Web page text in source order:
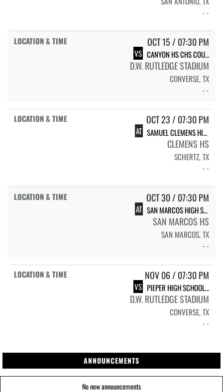
- -
OCT 15 / 07:30 PM
VS CANYON HS CHS COUGARS
D.W. RUTLEDGE STADIUM
CONVERSE, TX
- -
OCT 23 / 07:30 PM
AT SAMUEL CLEMENS HIGH SCHOOL BUFFALOES
CLEMENS HS
SCHERTZ, TX
- -
OCT 30 / 07:30 PM
AT SAN MARCOS HIGH SCHOOL RATTLERS
SAN MARCOS HS
SAN MARCOS, TX
- -
NOV 06 / 07:30 PM
VS PIEPER HIGH SCHOOL WARRIORS
D.W. RUTLEDGE STADIUM
CONVERSE, TX
- -
ANNOUNCEMENTS
No new announcements